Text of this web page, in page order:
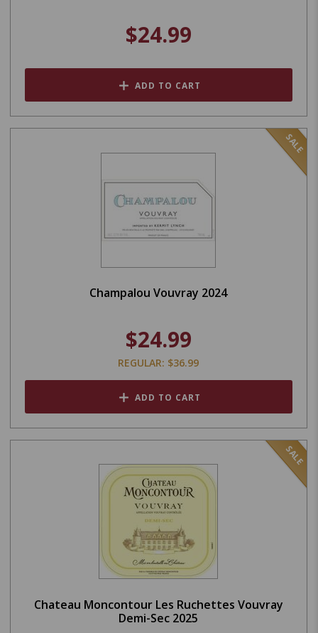
$24.99
ADD TO CART
SALE
Champalou Vouvray 2024
$24.99
REGULAR: $36.99
ADD TO CART
SALE
Chateau Moncontour Les Ruchettes Vouvray
Demi-Sec 2025